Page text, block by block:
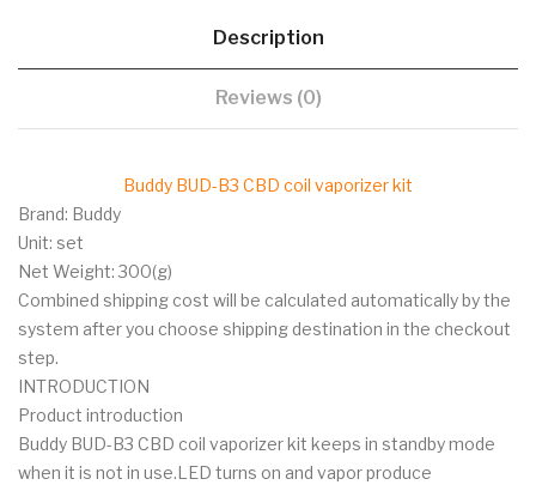
Description
Reviews (0)
Buddy BUD-B3 CBD coil vaporizer kit
Brand: Buddy
Unit: set
Net Weight: 300(g)
Combined shipping cost will be calculated automatically by the
system after you choose shipping destination in the checkout
step.
INTRODUCTION
Product introduction
Buddy BUD-B3 CBD coil vaporizer kit keeps in standby mode
when it is not in use.LED turns on and vapor produce